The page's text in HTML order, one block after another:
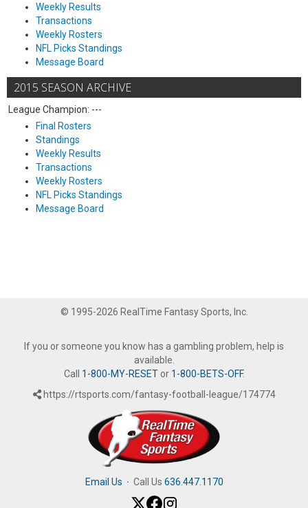
Weekly Results
Transactions
Weekly Rosters
NFL Picks Standings
Message Board
2015 SEASON ARCHIVE
League Champion: ---
Final Rosters
Standings
Weekly Results
Transactions
Weekly Rosters
NFL Picks Standings
Message Board
© 1995-2026 RealTime Fantasy Sports, Inc.
If you or someone you know has a gambling problem, help is
available.
Call 1-800-MY-RESETor 1-800-BETS-OFF.
https://rtsports.com/fantasy-football-league/174774
Email Us · Call Us 636.447.1170